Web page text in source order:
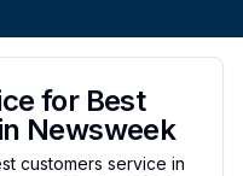
for Best
Newsweek
customers service in